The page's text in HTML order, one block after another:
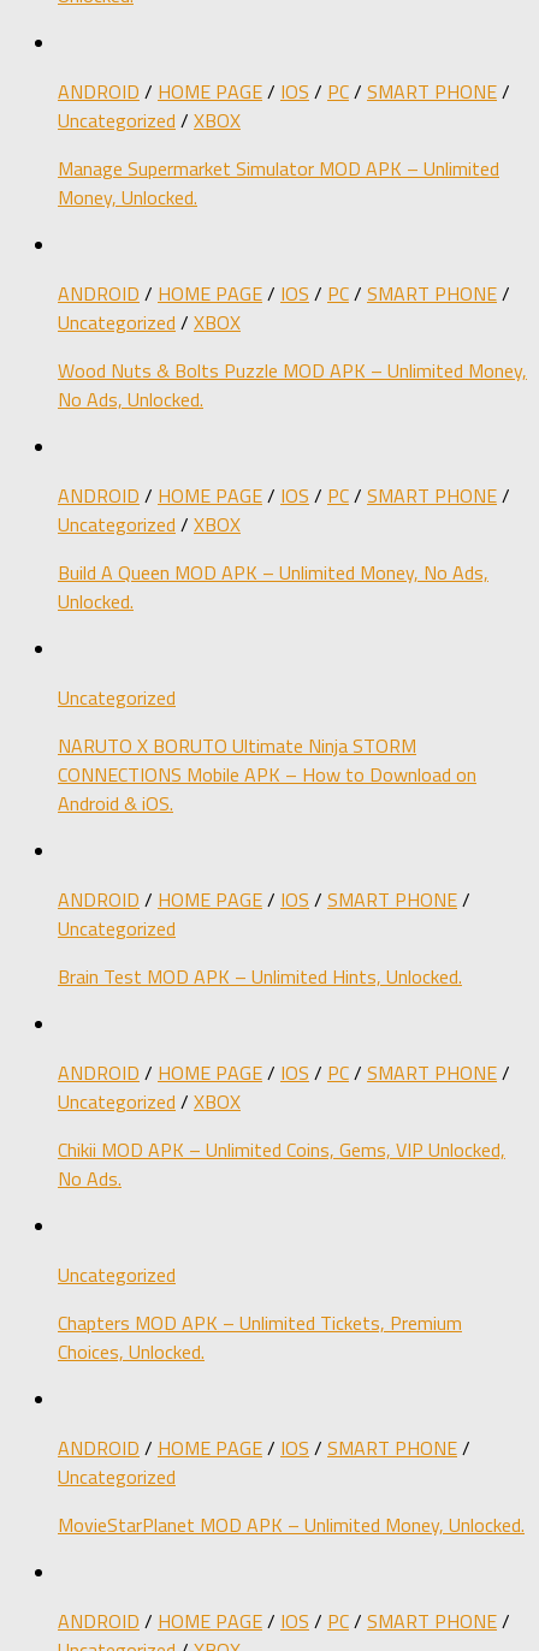
ANDROID / HOME PAGE/ IOS / PC/ SMART PHONE/
Uncategorized / XBOX
Manage Supermarket Simulator MOD APK – Unlimited
Money, Unlocked.
ANDROID / HOME PAGE/ IOS / PC/ SMART PHONE/
Uncategorized / XBOX
Wood Nuts & Bolts Puzzle MOD APK – Unlimited Money,
No Ads, Unlocked.
ANDROID / HOME PAGE/ IOS / PC/ SMART PHONE/
Uncategorized / XBOX
Build A Queen MOD APK – Unlimited Money, No Ads,
Unlocked.
Uncategorized
NARUTO X BORUTO Ultimate Ninja STORM
CONNECTIONS Mobile APK – How to Download on
Android & iOS.
ANDROID / HOME PAGE/ IOS / SMART PHONE/
Uncategorized
Brain Test MOD APK – Unlimited Hints, Unlocked.
ANDROID / HOME PAGE/ IOS / PC/ SMART PHONE/
Uncategorized / XBOX
Chikii MOD APK – Unlimited Coins, Gems, VIP Unlocked,
No Ads.
Uncategorized
Chapters MOD APK – Unlimited Tickets, Premium
Choices, Unlocked.
ANDROID / HOME PAGE/ IOS / SMART PHONE/
Uncategorized
MovieStarPlanet MOD APK – Unlimited Money, Unlocked.
ANDROID / HOME PAGE/ IOS / PC/ SMART PHONE/